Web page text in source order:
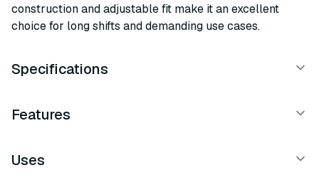
construction and adjustable fit make it an excellent
choice for long shifts and demanding use cases.
Specifications
Features
Uses